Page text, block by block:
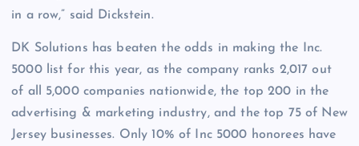
in a row,” said Dickstein.
DK Solutions has beaten the odds in making the Inc.
5000 list for this year, as the company ranks 2,017 out
of all 5,000 companies nationwide, the top 200 in the
advertising & marketing industry, and the top 75 of New
Jersey businesses. Only 10% of Inc 5000 honorees have